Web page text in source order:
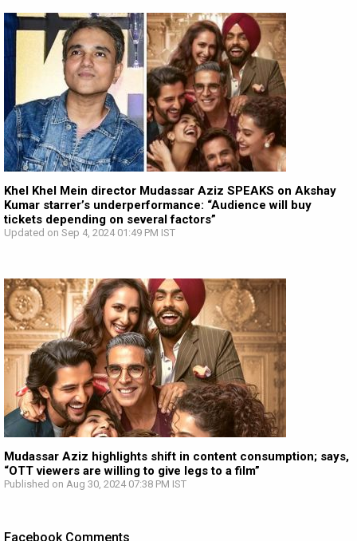
Khel Khel Mein director Mudassar Aziz SPEAKS on Akshay
Kumar starrer’s underperformance: “Audience will buy
tickets depending on several factors”
Updated on Sep 4, 2024 01:49 PM IST
Mudassar Aziz highlights shift in content consumption; says,
“OTT viewers are willing to give legs to a film”
Published on Aug 30, 2024 07:38 PM IST
Facebook Comments